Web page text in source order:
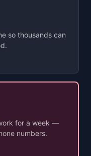
so thousands can
for a week —
numbers.